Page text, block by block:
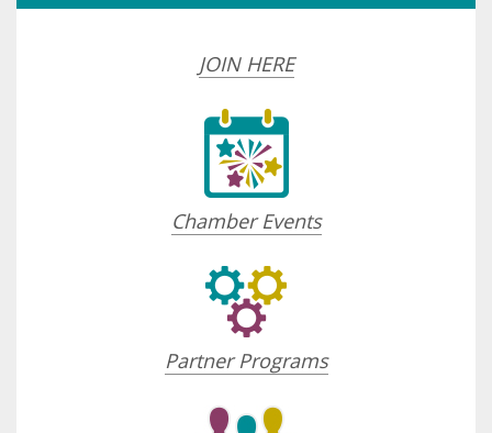
JOIN HERE
Chamber Events
Partner Programs